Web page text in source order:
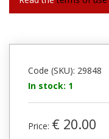
Code (SKU): 29848
In stock: 1
Price: € 20.00